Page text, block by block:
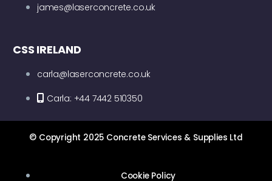
james@laserconcrete.co.uk
CSS IRELAND
carla@laserconcrete.co.uk
Carla: +44 7442 510350
© Copyright 2025 Concrete Services & Supplies Ltd
Cookie Policy